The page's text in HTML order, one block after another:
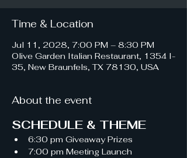
Time & Location
Jul 11, 2028, 7:00 PM – 8:30 PM
Olive Garden Italian Restaurant, 1354 I-
35, New Braunfels, TX 78130, USA
About the event
SCHEDULE & THEME
6:30 pm Giveaway Prizes
7:00 pm Meeting Launch